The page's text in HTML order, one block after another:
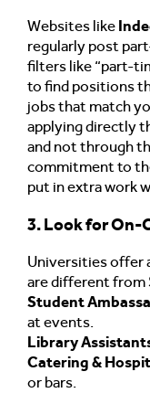
Websites like
regularly post
filters like “part-
to find positions
jobs that match
applying directly
and not through
commitment to
put in extra work
3. Look for On-
Universities offer
are different from
Student
at events.
Library
Catering &
or bars.